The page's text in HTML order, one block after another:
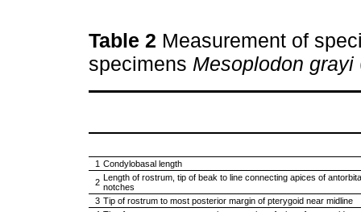
Table 2 Measurement of
specimens Mesoplodon grayi
1 Condylobasal length
2 Length of rostrum, tip of beak to line connecting apices of
notches
3 Tip of rostrum to most posterior margin of pterygoid near midline